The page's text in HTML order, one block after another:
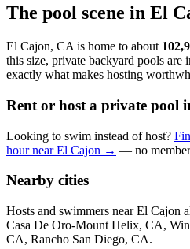
The pool scene in El
El Cajon, CA is home to about
this size, private backyard pools
exactly what makes hosting
Rent or host a private pool
Looking to swim instead of host?
hour near El Cajon → — no
Nearby cities
Hosts and swimmers near El Cajon
Casa De Oro-Mount Helix, CA,
CA, Rancho San Diego, CA.